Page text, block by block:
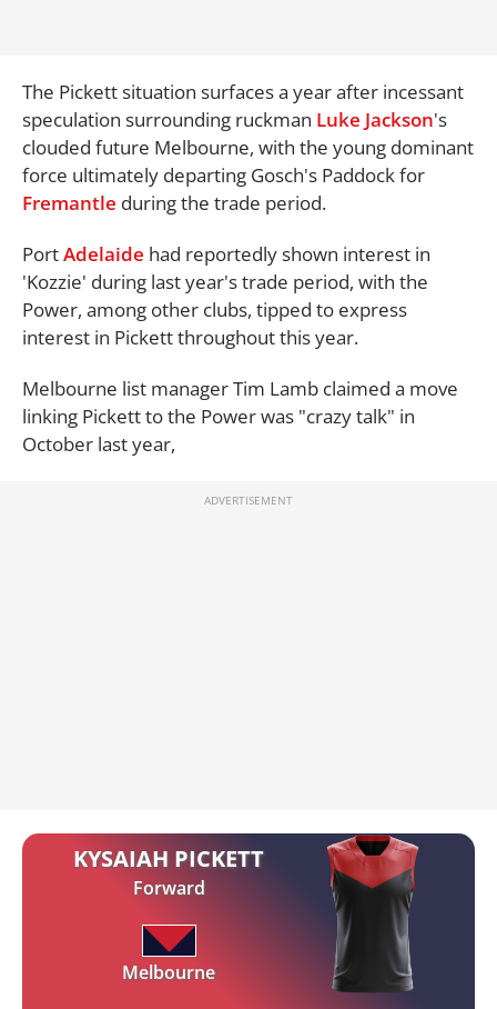
The Pickett situation surfaces a year after incessant
speculation surrounding ruckman Luke Jackson's
clouded future Melbourne, with the young dominant
force ultimately departing Gosch's Paddock for
Fremantle during the trade period.
PortAdelaide had reportedly shown interest in
'Kozzie' during last year's trade period, with the
Power, among other clubs, tipped to express
interest in Pickett throughout this year.
Melbourne list manager Tim Lamb claimed a move
linking Pickett to the Power was "crazy talk" in
October last year,
KYSAIAH PICKETT
Forward
Melbourne